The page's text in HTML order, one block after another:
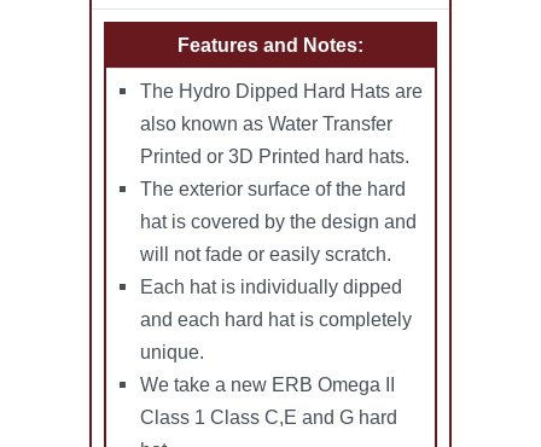
Features and Notes:
The Hydro Dipped Hard Hats are
also known as Water Transfer
Printed or 3D Printed hard hats.
The exterior surface of the hard
hat is covered by the design and
will not fade or easily scratch.
Each hat is individually dipped
and each hard hat is completely
unique.
We take a new ERB Omega II
Class 1 Class C,E and G hard